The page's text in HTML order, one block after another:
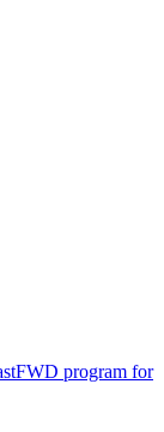
program for